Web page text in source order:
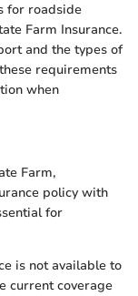
for roadside
Farm Insurance.
and the types of
requirements
when
Farm,
policy with
for
is not available to
current coverage